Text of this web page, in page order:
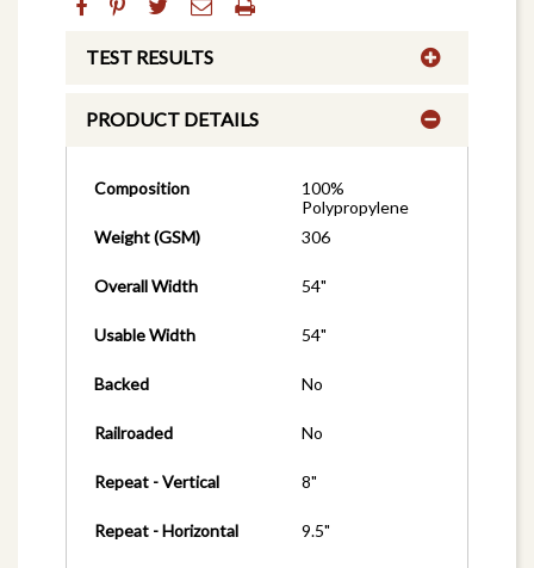
TEST RESULTS
PRODUCT DETAILS
Composition
100%
Polypropylene
Weight (GSM)
306
Overall Width 54"
Usable Width 54"
Backed No
Railroaded No
Repeat - Vertical 8"
Repeat - Horizontal 9.5"